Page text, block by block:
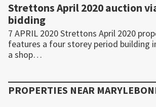
Strettons April 2020 auction
bidding
7 APRIL 2020 Strettons April 2020
features a four storey period building
a shop…
PROPERTIES NEAR